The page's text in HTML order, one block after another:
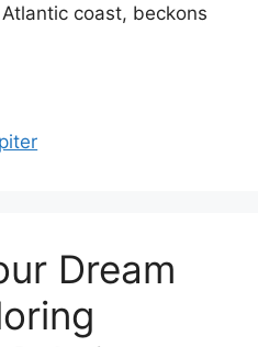
coast, beckons
Dream